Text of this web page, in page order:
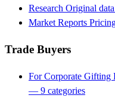
Research Original
Market Reports
Trade Buyers
For Corporate Gifting
— 9 categories